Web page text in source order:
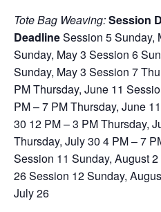
Tote Bag Weaving:Session
DeadlineSession 5 Sunday,
Sunday, May 3 Session 6
Sunday, May 3 Session 7
PM Thursday, June 11
PM – 7 PM Thursday, June
30 12 PM – 3 PM Thursday,
Thursday, July 30 4 PM – 7
Session 11 Sunday, August
26 Session 12 Sunday,
July 26